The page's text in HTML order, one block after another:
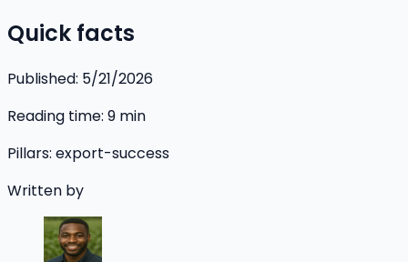
Quick facts
Published: 5/21/2026
Reading time: 9 min
Pillars: export-success
Written by